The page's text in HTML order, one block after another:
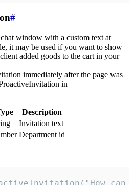
#
window with a custom text at
it may be used if you want to show
added goods to the cart in your
immediately after the page was
in
Description
Invitation text
Department id